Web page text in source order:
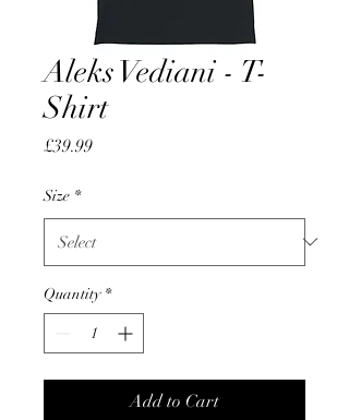
Aleks Vediani - T-
Shirt
£39.99Price
Size *
Quantity *
Add to Cart